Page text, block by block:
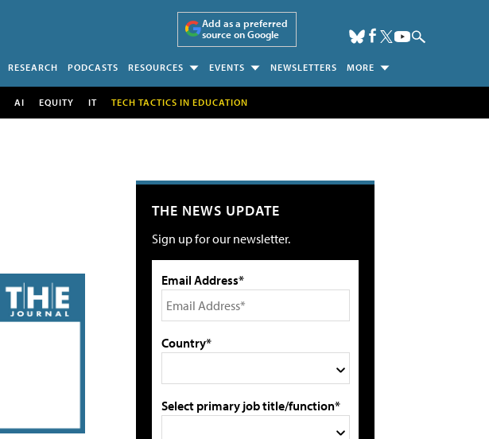
Add as a preferred
source on Google
RESEARCH PODCASTS RESOURCES EVENTS NEWSLETTERS MORE
AI EQUITY IT TECH TACTICS IN EDUCATION
THE NEWS UPDATE
Sign up for our newsletter.
Email Address*
Country*
Select primary job title/function*